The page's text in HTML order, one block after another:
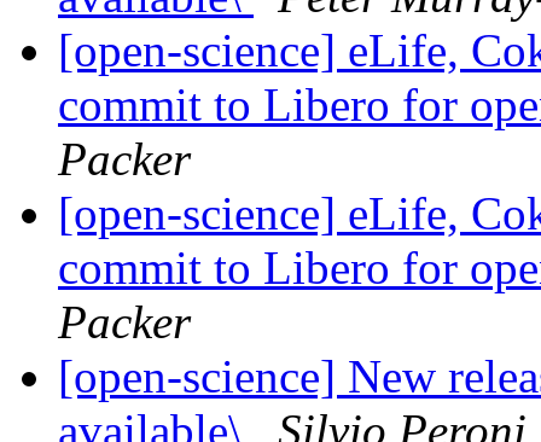
[open-science] eLife,
commit to Libero for
Packer
[open-science] eLife,
commit to Libero for
Packer
[open-science] New
available\
Silvio Peroni